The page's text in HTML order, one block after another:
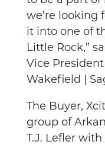
we’re looking
it into one of
Little Rock,”
Vice
Wakefield |
The Buyer,
group of
T.J. Lefler